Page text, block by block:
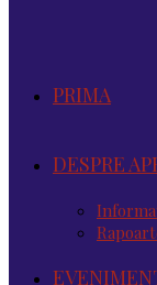
PRIMA
DESPRE